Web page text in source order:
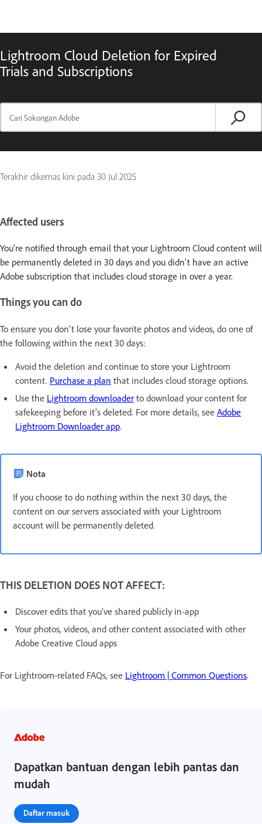
Lightroom Cloud Deletion for Expired
Trials and Subscriptions
Terakhir dikemas kini pada 30 Jul 2025
Affected users
You're notified through email that your Lightroom Cloud content will
be permanently deleted in 30 days and you didn't have an active
Adobe subscription that includes cloud storage in over a year.
Things you can do
To ensure you don't lose your favorite photos and videos, do one of
the following within the next 30 days:
Avoid the deletion and continue to store your Lightroom
content. Purchase a plan that includes cloud storage options.
Use the Lightroom downloader to download your content for
safekeeping before it’s deleted. For more details, see Adobe
Lightroom Downloader app.
Nota
If you choose to do nothing within the next 30 days, the
content on our servers associated with your Lightroom
account will be permanently deleted.
THIS DELETION DOES NOT AFFECT:
Discover edits that you’ve shared publicly in-app
Your photos, videos, and other content associated with other
Adobe Creative Cloud apps
For Lightroom-related FAQs, see Lightroom | Common Questions.
Dapatkan bantuan dengan lebih pantas dan
mudah
Daftar masuk